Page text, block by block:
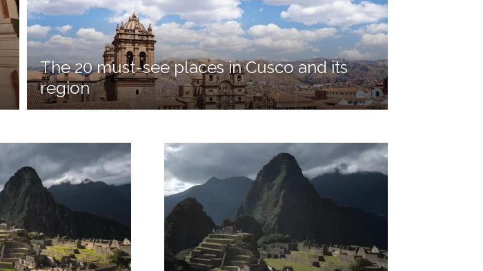
The 20 must-see places in Cusco and its
region